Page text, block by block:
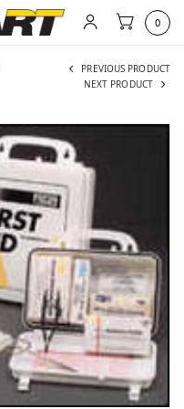
0
PREVIOUS PRODUCT
NEXT PRODUCT